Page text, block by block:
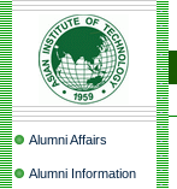
Alumni Affairs
Alumni Information